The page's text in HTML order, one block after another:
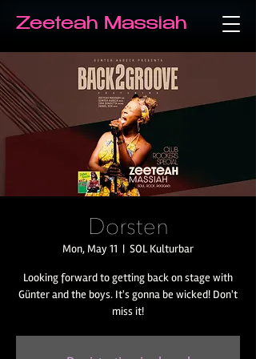
Zeeteah Massiah
Dorsten
Mon, May 11
  |
SOL Kulturbar
Looking forward to getting back on stage with
Günter and the boys. It's gonna be wicked! Don't
miss it!